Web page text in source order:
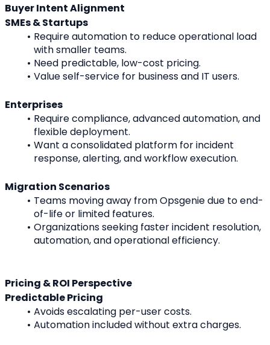
Buyer Intent Alignment
SMEs & Startups
Require automation to reduce operational load
with smaller teams.
Need predictable, low-cost pricing.
Value self-service for business and IT users.
Enterprises
Require compliance, advanced automation, and
flexible deployment.
Want a consolidated platform for incident
response, alerting, and workflow execution.
Migration Scenarios
Teams moving away from Opsgenie due to end-
of-life or limited features.
Organizations seeking faster incident resolution,
automation, and operational efficiency.
Pricing & ROI Perspective
Predictable Pricing
Avoids escalating per-user costs.
Automation included without extra charges.